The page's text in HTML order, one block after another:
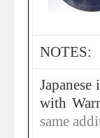
NOTES:
Japanese
with
same